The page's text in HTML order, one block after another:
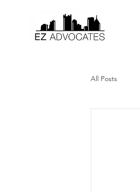
All Posts